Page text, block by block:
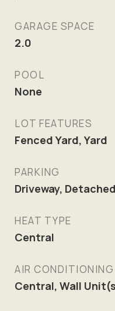
GARAGE SPACE
2.0
POOL
None
LOT FEATURES
Fenced Yard, Yard
PARKING
Driveway,
HEAT TYPE
Central
AIR CONDITIONING
Central, Wall